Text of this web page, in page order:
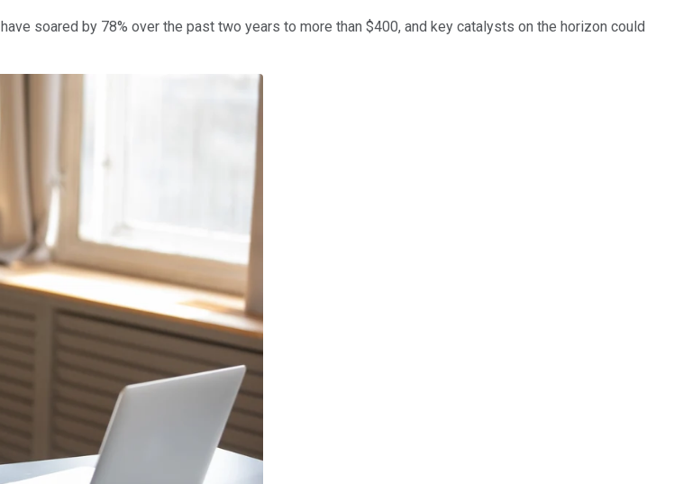
have soared by 78% over the past two years to more than $400, and key catalysts on the horizon could